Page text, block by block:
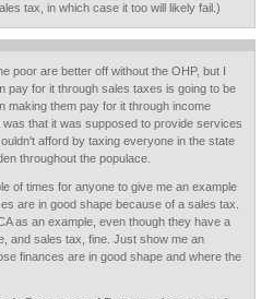
tax, in which case it too will likely fail.)
poor are better off without the OHP, but I
pay for it through sales taxes is going to be
making them pay for it through income
that it was supposed to provide services
afford by taxing everyone in the state
throughout the populace.
of times for anyone to give me an example
are in good shape because of a sales tax.
as an example, even though they have a
and sales tax, fine. Just show me an
finances are in good shape and where the